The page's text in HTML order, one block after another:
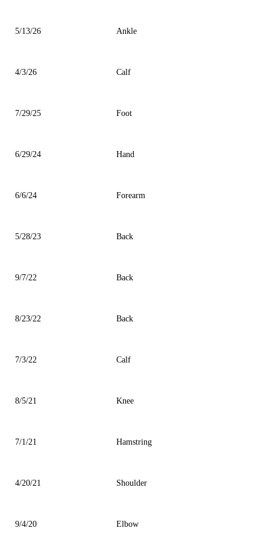
5/13/26 Ankle
4/3/26 Calf
7/29/25 Foot
6/29/24 Hand
6/6/24 Forearm
5/28/23 Back
9/7/22 Back
8/23/22 Back
7/3/22 Calf
8/5/21 Knee
7/1/21 Hamstring
4/20/21 Shoulder
9/4/20 Elbow